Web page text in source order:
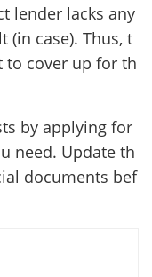
lender lacks any
case). Thus, t
to cover up for th
by applying for
need. Update th
documents bef